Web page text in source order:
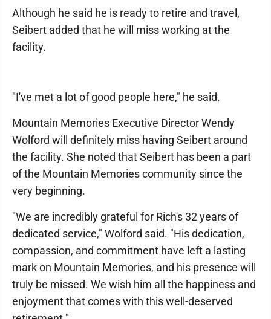
Although he said he is ready to retire and travel,
Seibert added that he will miss working at the
facility.
"I've met a lot of good people here," he said.
Mountain Memories Executive Director Wendy
Wolford will definitely miss having Seibert around
the facility. She noted that Seibert has been a part
of the Mountain Memories community since the
very beginning.
"We are incredibly grateful for Rich's 32 years of
dedicated service," Wolford said. "His dedication,
compassion, and commitment have left a lasting
mark on Mountain Memories, and his presence will
truly be missed. We wish him all the happiness and
enjoyment that comes with this well-deserved